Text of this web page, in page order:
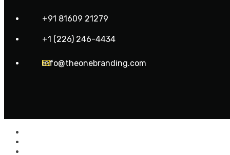
+91 81609 21279
+1 (226) 246-4434
info@theonebranding.com